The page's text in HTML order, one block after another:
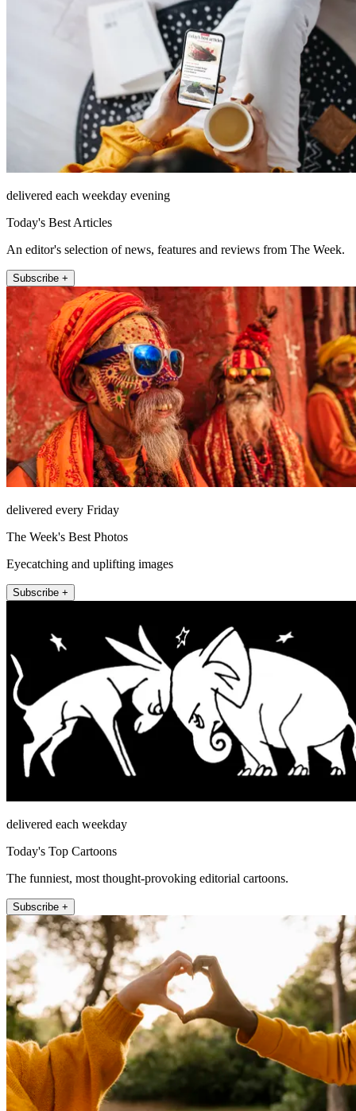
delivered each weekday evening
Today's Best Articles
An editor's selection of news, features and reviews from The Week.
Subscribe +
delivered every Friday
The Week's Best Photos
Eyecatching and uplifting images
Subscribe +
delivered each weekday
Today's Top Cartoons
The funniest, most thought-provoking editorial cartoons.
Subscribe +